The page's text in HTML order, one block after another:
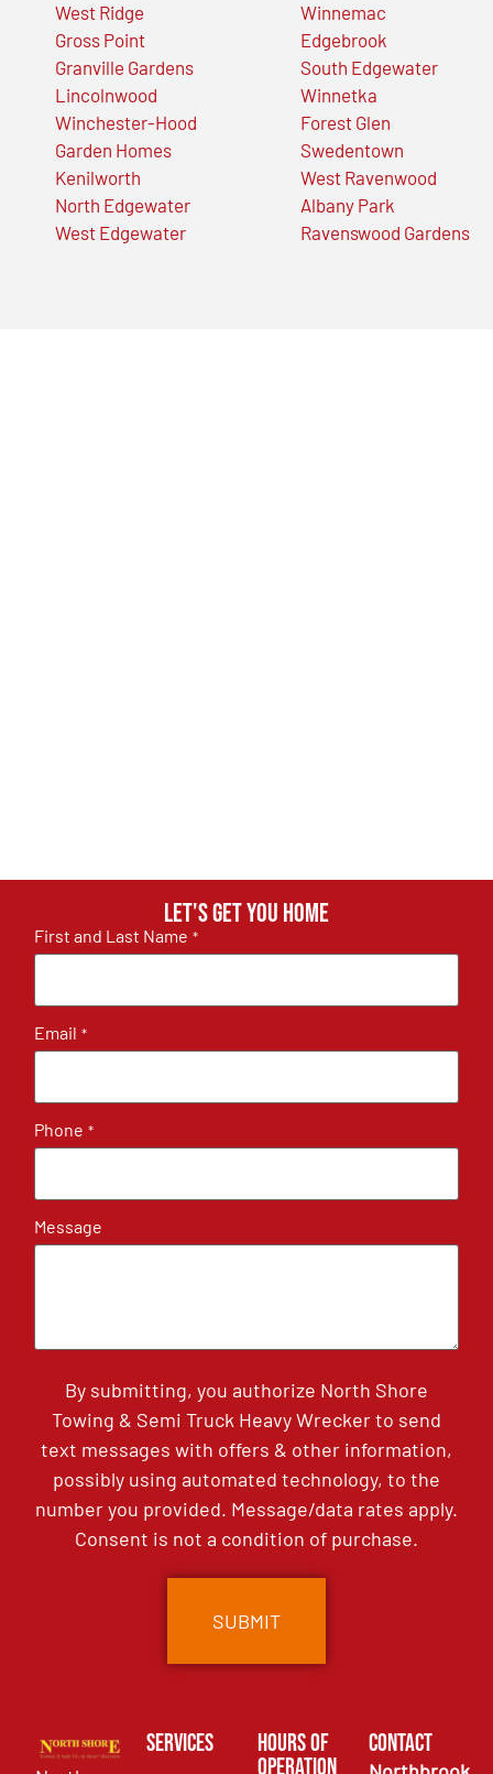
West Ridge
Gross Point
Granville Gardens
Lincolnwood
Winchester-Hood
Garden Homes
Kenilworth
North Edgewater
West Edgewater
Winnemac
Edgebrook
South Edgewater
Winnetka
Forest Glen
Swedentown
West Ravenwood
Albany Park
Ravenswood Gardens
Let's get you home
First and Last Name *
Email *
Phone *
Message
By submitting, you authorize North Shore
Towing & Semi Truck Heavy Wrecker to send
text messages with offers & other information,
possibly using automated technology, to the
number you provided. Message/data rates apply.
Consent is not a condition of purchase.
Services
Hours of
Operation
Contact